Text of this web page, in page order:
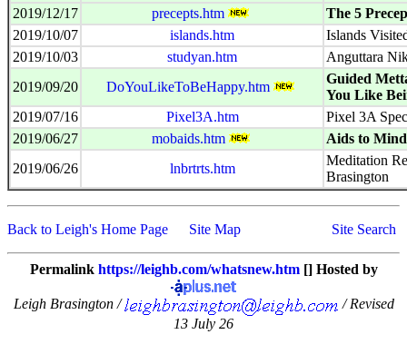
2019/12/17
precepts.htm
The 5
2019/10/07
islands.htm
Islands
2019/10/03
studyan.htm
Anguttara
2019/09/20
DoYouLikeToBeHappy.htm
Guided
You Like
2019/07/16
Pixel3A.htm
Pixel 3A
2019/06/27
mobaids.htm
Aids to
2019/06/26
lnbrtrts.htm
Meditation
Brasington
Back to Leigh's Home Page Site Map Site Search
Permalink https://leighb.com/whatsnew.htm[] Hosted by
Leigh Brasington /
/ Revised
13 July 26